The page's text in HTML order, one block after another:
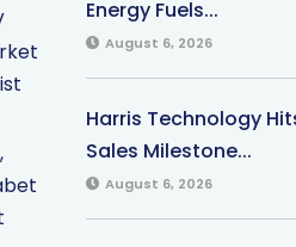
Energy Fuels...
August 6, 2026
Harris Technology
Sales Milestone...
August 6, 2026